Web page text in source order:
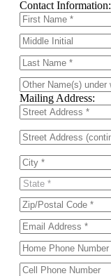
Contact Information:
Mailing Address: